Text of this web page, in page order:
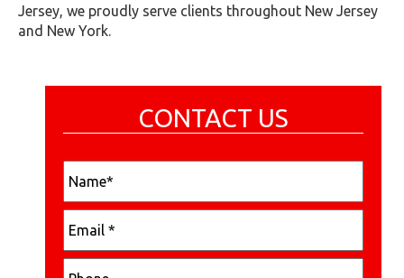
Jersey, we proudly serve clients throughout New Jersey
and New York.
CONTACT US